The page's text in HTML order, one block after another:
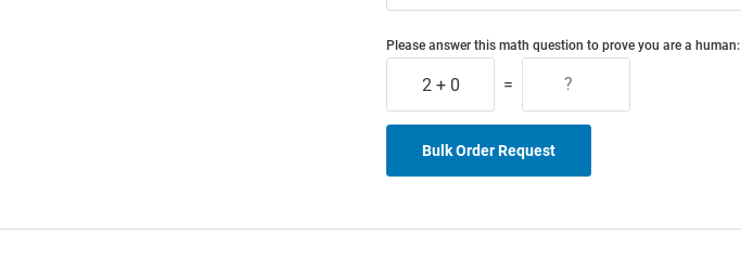
Please answer this math question to prove you are a human:
2 + 0 =